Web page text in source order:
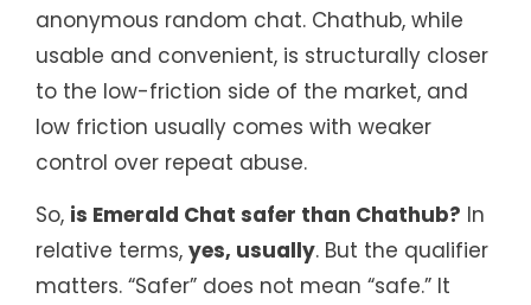
anonymous random chat. Chathub, while
usable and convenient, is structurally closer
to the low-friction side of the market, and
low friction usually comes with weaker
control over repeat abuse.
So, is Emerald Chat safer than Chathub? In
relative terms, yes, usually. But the qualifier
matters. “Safer” does not mean “safe.” It